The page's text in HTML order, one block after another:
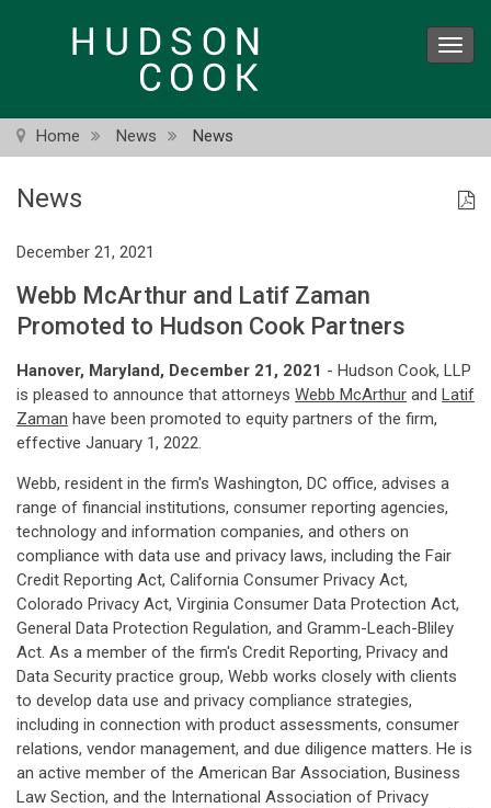
Home News News
News
December 21, 2021
Webb McArthur and Latif Zaman
Promoted to Hudson Cook Partners
Hanover, Maryland, December 21, 2021 - Hudson Cook, LLP
is pleased to announce that attorneys Webb McArthur and Latif
Zaman have been promoted to equity partners of the firm,
effective January 1, 2022.
Webb, resident in the firm's Washington, DC office, advises a
range of financial institutions, consumer reporting agencies,
technology and information companies, and others on
compliance with data use and privacy laws, including the Fair
Credit Reporting Act, California Consumer Privacy Act,
Colorado Privacy Act, Virginia Consumer Data Protection Act,
General Data Protection Regulation, and Gramm-Leach-Bliley
Act. As a member of the firm's Credit Reporting, Privacy and
Data Security practice group, Webb works closely with clients
to develop data use and privacy compliance strategies,
including in connection with product assessments, consumer
relations, vendor management, and due diligence matters. He is
an active member of the American Bar Association, Business
Law Section, and the International Association of Privacy